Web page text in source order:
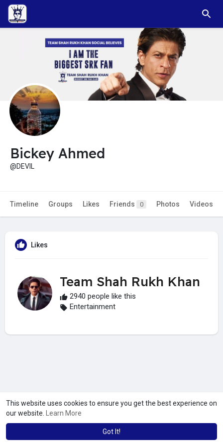
This website uses cookies to ensure you get the best experience on
our website.
Learn More
Got It!
Bickey Ahmed
@DEVIL
Timeline Groups Likes Friends 0 Photos Videos
Likes
Team Shah Rukh Khan
2940 people like this
Entertainment